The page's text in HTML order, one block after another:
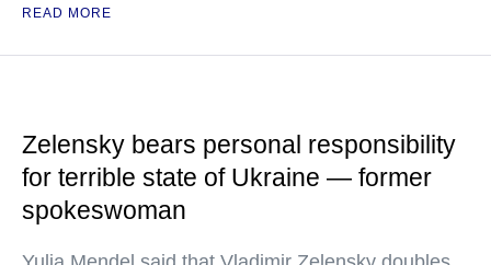
READ MORE
Zelensky bears personal responsibility
for terrible state of Ukraine — former
spokeswoman